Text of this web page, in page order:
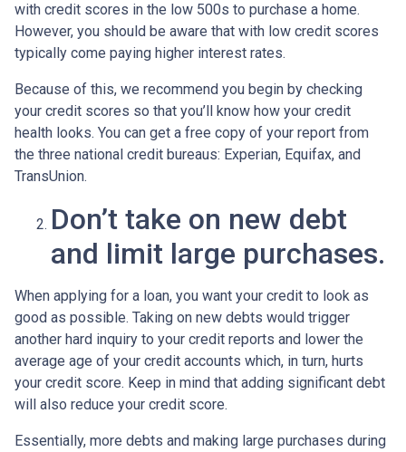
with credit scores in the low 500s to purchase a home.
However, you should be aware that with low credit scores
typically come paying higher interest rates.
Because of this, we recommend you begin by checking
your credit scores so that you’ll know how your credit
health looks. You can get a free copy of your report from
the three national credit bureaus: Experian, Equifax, and
TransUnion.
Don’t take on new debt
and limit large purchases.
When applying for a loan, you want your credit to look as
good as possible. Taking on new debts would trigger
another hard inquiry to your credit reports and lower the
average age of your credit accounts which, in turn, hurts
your credit score. Keep in mind that adding significant debt
will also reduce your credit score.
Essentially, more debts and making large purchases during